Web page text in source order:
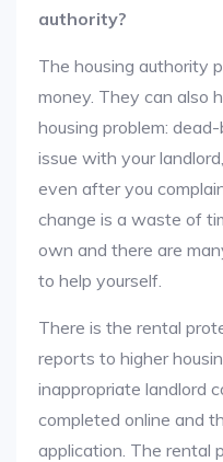
authority?
The housing authority
money. They can also
housing problem:
issue with your
even after you
change is a waste of
own and there are
to help yourself.
There is the rental
reports to higher
inappropriate landlord
completed online and
application. The rental